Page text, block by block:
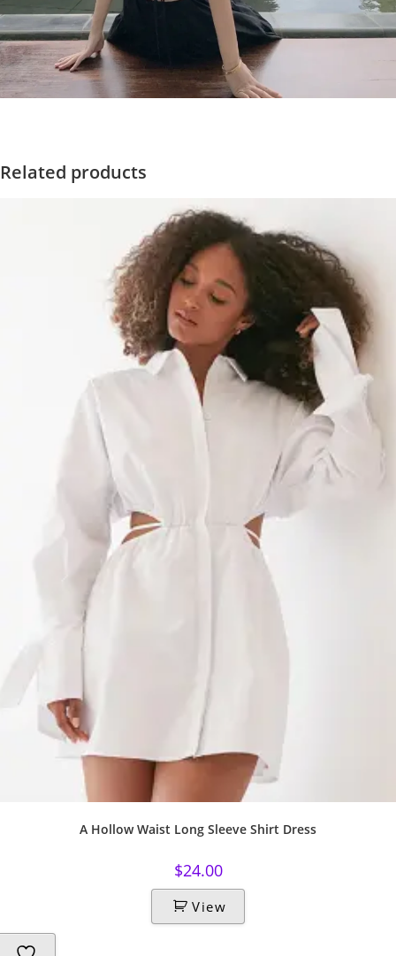
Related products
A Hollow Waist Long Sleeve Shirt Dress
$24.00
View